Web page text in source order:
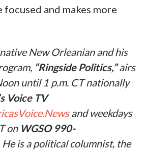
focused and makes more
New Orleanian and his
“Ringside Politics,”airs
until 1 p.m. CT nationally
Voice TV
and weekdays
on WGSO 990-
He is a political columnist, the